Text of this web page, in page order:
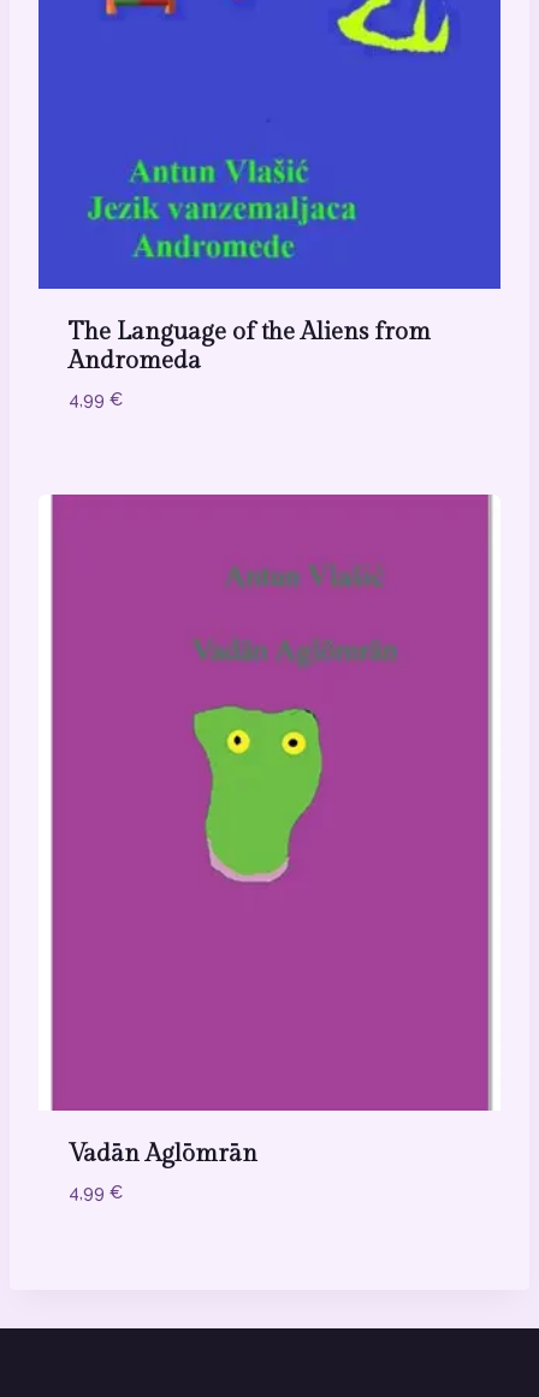
The Language of the Aliens from
Andromeda
4,99 €
Vadān Aglōmrān
4,99 €